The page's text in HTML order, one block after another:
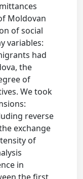
Moldovan
of social
variables:
had
the
of
We took
reverse
exchange
of
in